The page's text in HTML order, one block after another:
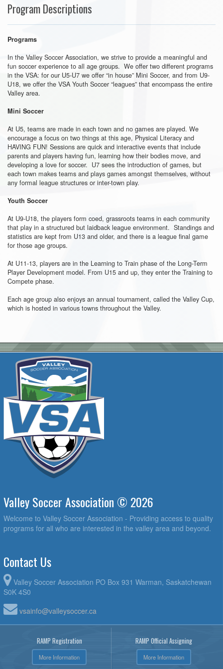
Program Descriptions
Programs
In the Valley Soccer Association, we strive to provide a meaningful and
fun soccer experience to all age groups. We offer two different programs
in the VSA: for our U5-U7 we offer “in house” Mini Soccer, and from U9-
U18, we offer the VSA Youth Soccer “leagues” that encompass the entire
Valley area.
Mini Soccer
At U5, teams are made in each town and no games are played. We
encourage a focus on two things at this age, Physical Literacy and
HAVING FUN! Sessions are quick and interactive events that include
parents and players having fun, learning how their bodies move, and
developing a love for soccer. U7 sees the introduction of games, but
each town makes teams and plays games amongst themselves, without
any formal league structures or inter-town play.
Youth Soccer
At U9-U18, the players form coed, grassroots teams in each community
that play in a structured but laidback league environment. Standings and
statistics are kept from U13 and older, and there is a league final game
for those age groups.
At U11-13, players are in the Learning to Train phase of the Long-Term
Player Development model. From U15 and up, they enter the Training to
Compete phase.
Each age group also enjoys an annual tournament, called the Valley Cup,
which is hosted in various towns throughout the Valley.
Valley Soccer Association © 2026
Welcome to Valley Soccer Association - Providing access to quality
programs for all who are interested in the valley area and beyond.
Contact Us
Valley Soccer Association PO Box 931 Warman, Saskatchewan
S0K 4S0
vsainfo@valleysoccer.ca
RAMP Registration
More Information
RAMP Official Assigning
More Information